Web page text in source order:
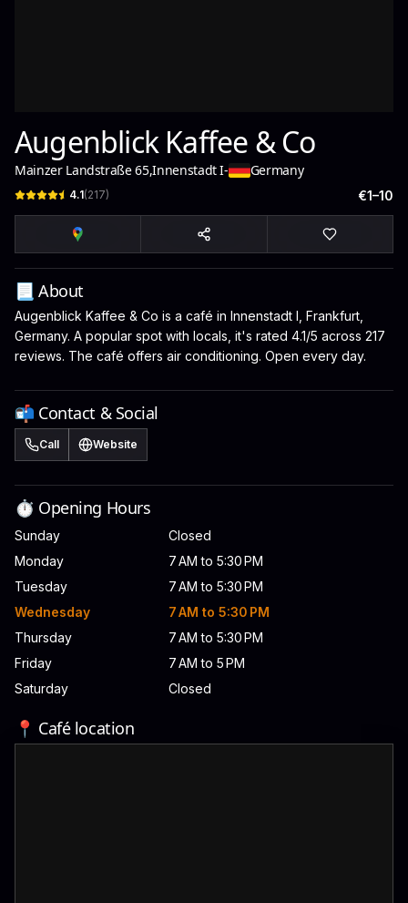
Augenblick Kaffee & Co
Mainzer Landstraße 65,Innenstadt I- Germany
4.1(217) €1–10
📃 About
Augenblick Kaffee & Co is a café in Innenstadt I, Frankfurt,
Germany. A popular spot with locals, it's rated 4.1/5 across 217
reviews. The café offers air conditioning. Open every day.
📬 Contact & Social
Call Website
⏱️ Opening Hours
Sunday
Closed
Monday
7 AM to 5:30 PM
Tuesday
7 AM to 5:30 PM
Wednesday
7 AM to 5:30 PM
Thursday
7 AM to 5:30 PM
Friday
7 AM to 5 PM
Saturday
Closed
📍 Café location